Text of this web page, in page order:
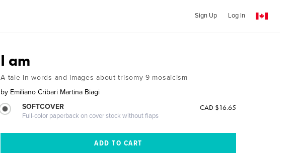
Sign Up Log In
I am
A tale in words and images about trisomy 9 mosaicism
by Emiliano Cribari Martina Biagi
SOFTCOVER
Full-color paperback on cover stock without flaps
CAD $16.65